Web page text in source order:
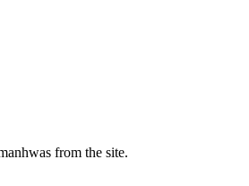
from the site.